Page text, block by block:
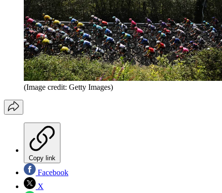
(Image credit: Getty Images)
Copy link
Facebook
X